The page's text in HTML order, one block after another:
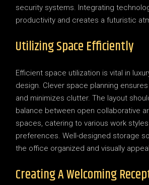
security systems. Integrating
productivity and creates a futuristic
Utilizing Space Efficiently
Efficient space utilization is vital in
design. Clever space planning
and minimizes clutter. The layout
balance between open collaborative
spaces, catering to various work
preferences. Well-designed storage
the office organized and visually
Creating A Welcoming